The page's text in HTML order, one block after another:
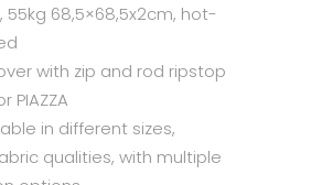
55kg 68,5×68,5x2cm, hot-
with zip and rod ripstop
PIAZZA
in different sizes,
qualities, with multiple